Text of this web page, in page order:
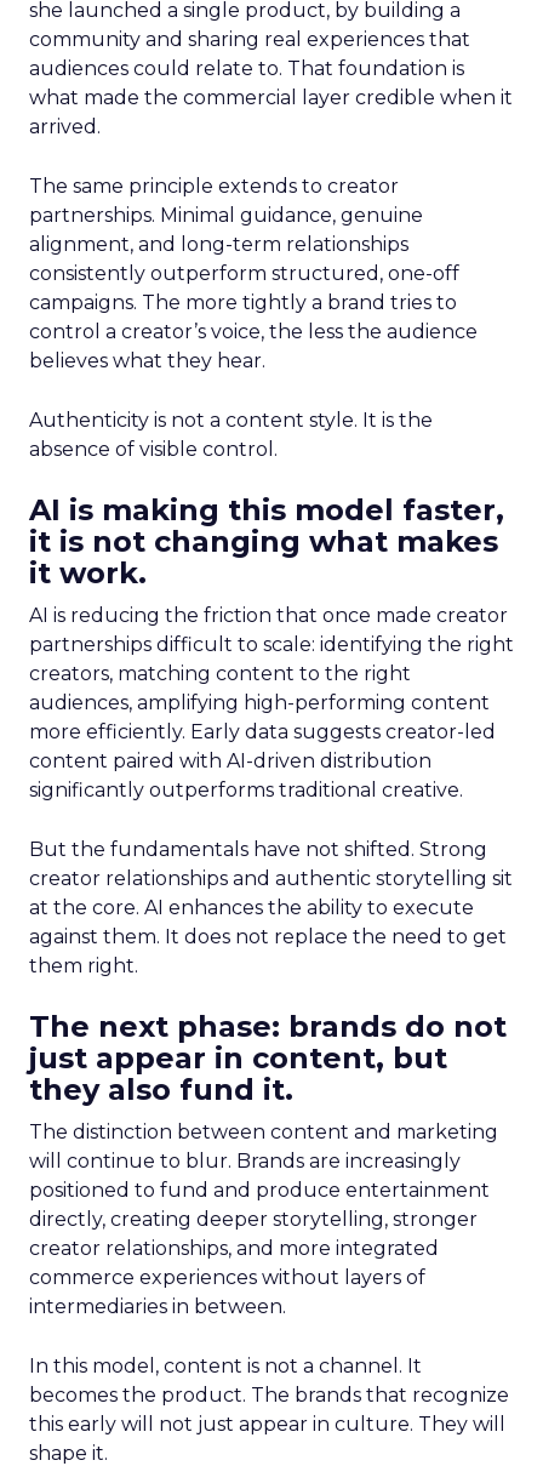
she launched a single product, by building a
community and sharing real experiences that
audiences could relate to. That foundation is
what made the commercial layer credible when it
arrived.
The same principle extends to creator
partnerships. Minimal guidance, genuine
alignment, and long-term relationships
consistently outperform structured, one-off
campaigns. The more tightly a brand tries to
control a creator’s voice, the less the audience
believes what they hear.
Authenticity is not a content style. It is the
absence of visible control.
AI is making this model faster,
it is not changing what makes
it work.
AI is reducing the friction that once made creator
partnerships difficult to scale: identifying the right
creators, matching content to the right
audiences, amplifying high-performing content
more efficiently. Early data suggests creator-led
content paired with AI-driven distribution
significantly outperforms traditional creative.
But the fundamentals have not shifted. Strong
creator relationships and authentic storytelling sit
at the core. AI enhances the ability to execute
against them. It does not replace the need to get
them right.
The next phase: brands do not
just appear in content, but
they also fund it.
The distinction between content and marketing
will continue to blur. Brands are increasingly
positioned to fund and produce entertainment
directly, creating deeper storytelling, stronger
creator relationships, and more integrated
commerce experiences without layers of
intermediaries in between.
In this model, content is not a channel. It
becomes the product. The brands that recognize
this early will not just appear in culture. They will
shape it.